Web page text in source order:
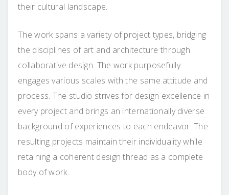
their cultural landscape.
The work spans a variety of project types, bridging
the disciplines of art and architecture through
collaborative design. The work purposefully
engages various scales with the same attitude and
process. The studio strives for design excellence in
every project and brings an internationally diverse
background of experiences to each endeavor. The
resulting projects maintain their individuality while
retaining a coherent design thread as a complete
body of work.